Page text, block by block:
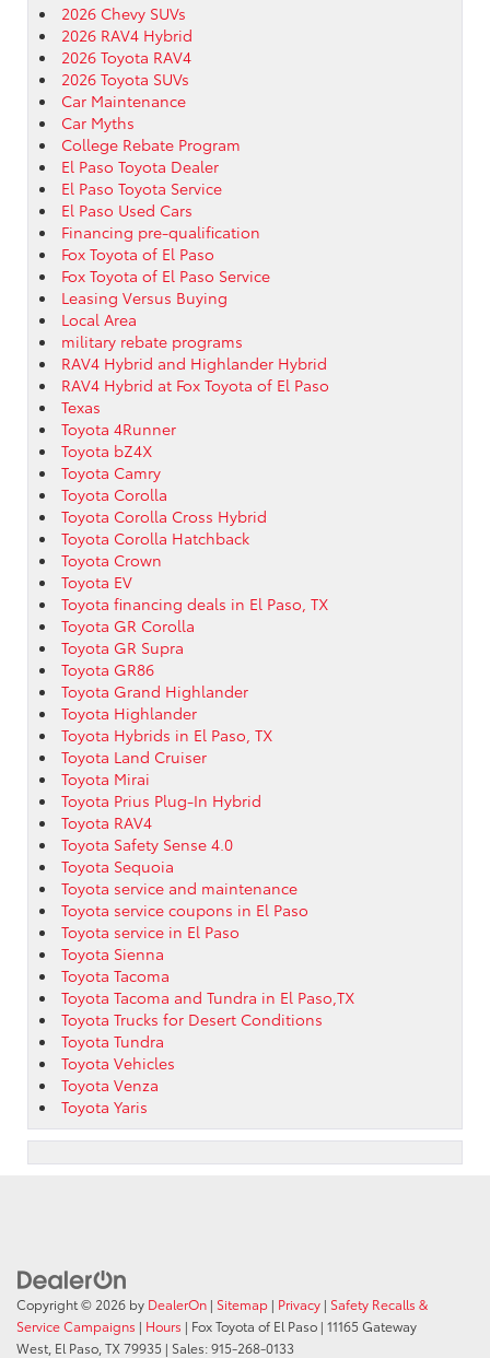
2026 Chevy SUVs
2026 RAV4 Hybrid
2026 Toyota RAV4
2026 Toyota SUVs
Car Maintenance
Car Myths
College Rebate Program
El Paso Toyota Dealer
El Paso Toyota Service
El Paso Used Cars
Financing pre-qualification
Fox Toyota of El Paso
Fox Toyota of El Paso Service
Leasing Versus Buying
Local Area
military rebate programs
RAV4 Hybrid and Highlander Hybrid
RAV4 Hybrid at Fox Toyota of El Paso
Texas
Toyota 4Runner
Toyota bZ4X
Toyota Camry
Toyota Corolla
Toyota Corolla Cross Hybrid
Toyota Corolla Hatchback
Toyota Crown
Toyota EV
Toyota financing deals in El Paso, TX
Toyota GR Corolla
Toyota GR Supra
Toyota GR86
Toyota Grand Highlander
Toyota Highlander
Toyota Hybrids in El Paso, TX
Toyota Land Cruiser
Toyota Mirai
Toyota Prius Plug-In Hybrid
Toyota RAV4
Toyota Safety Sense 4.0
Toyota Sequoia
Toyota service and maintenance
Toyota service coupons in El Paso
Toyota service in El Paso
Toyota Sienna
Toyota Tacoma
Toyota Tacoma and Tundra in El Paso,TX
Toyota Trucks for Desert Conditions
Toyota Tundra
Toyota Vehicles
Toyota Venza
Toyota Yaris
Copyright © 2026 by DealerOn | Sitemap | Privacy | Safety Recalls &
Service Campaigns | Hours | Fox Toyota of El Paso | 11165 Gateway
West, El Paso, TX79935 | Sales:915-268-0133